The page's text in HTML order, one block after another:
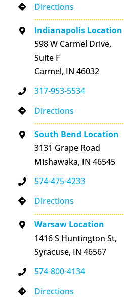
Directions
Indianapolis Location
598 W Carmel Drive,
Suite F
Carmel, IN 46032
317-953-5534
Directions
South Bend Location
3131 Grape Road
Mishawaka, IN 46545
574-475-4233
Directions
Warsaw Location
1416 S Huntington St,
Syracuse, IN 46567
574-800-4134
Directions